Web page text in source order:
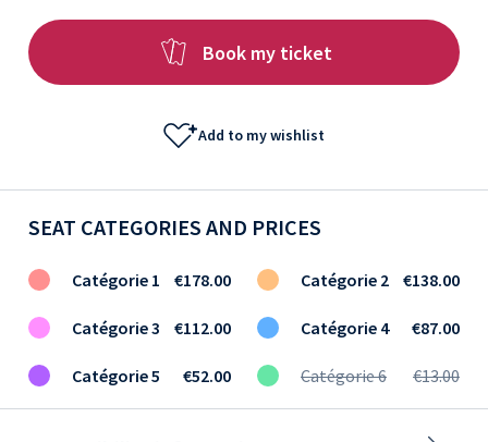
Book my ticket
Add to my wishlist
SEAT CATEGORIES AND PRICES
Catégorie 1 €178.00 Catégorie 2 €138.00
Catégorie 3 €112.00 Catégorie 4 €87.00
Catégorie 5 €52.00 Catégorie 6 €13.00